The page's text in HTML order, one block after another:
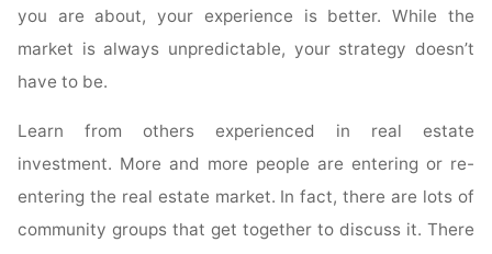
Real
Estate"
you are about, your experience is better. While the
market is always unpredictable, your strategy doesn’t
have to be.
Learn from others experienced in real estate
investment. More and more people are entering or re-
entering the real estate market. In fact, there are lots of
community groups that get together to discuss it. There